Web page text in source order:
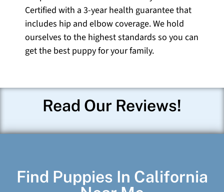
Certified with a 3-year health guarantee that
includes hip and elbow coverage. We hold
ourselves to the highest standards so you can
get the best puppy for your family.
Read Our Reviews!
Find Puppies In California